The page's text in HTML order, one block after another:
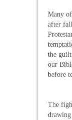
Many
after
the
our
before
The
drawing